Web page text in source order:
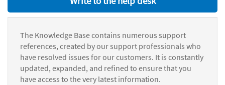
The Knowledge Base contains numerous support
references, created by our support professionals who
have resolved issues for our customers. It is constantly
updated, expanded, and refined to ensure that you
have access to the very latest information.